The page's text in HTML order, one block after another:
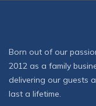
Born out of our
2012 as a family
delivering our guests
last a lifetime.